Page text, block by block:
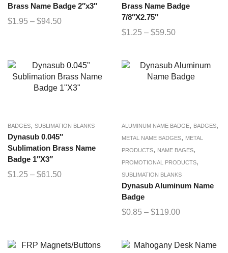
Brass Name Badge 2″x3″
$1.95 – $94.50
Brass Name Badge
7/8″X2.75″
$1.25 – $59.50
BADGES, SUBLIMATION BLANKS
Dynasub 0.045″
Sublimation Brass Name
Badge 1″X3″
$1.25 – $61.50
ALUMINUM NAME BADGE, BADGES,
METAL NAME BADGES, METAL
PRODUCTS, NAME BAGES,
PROMOTIONAL PRODUCTS,
SUBLIMATION BLANKS
Dynasub Aluminum Name
Badge
$0.85 – $119.00